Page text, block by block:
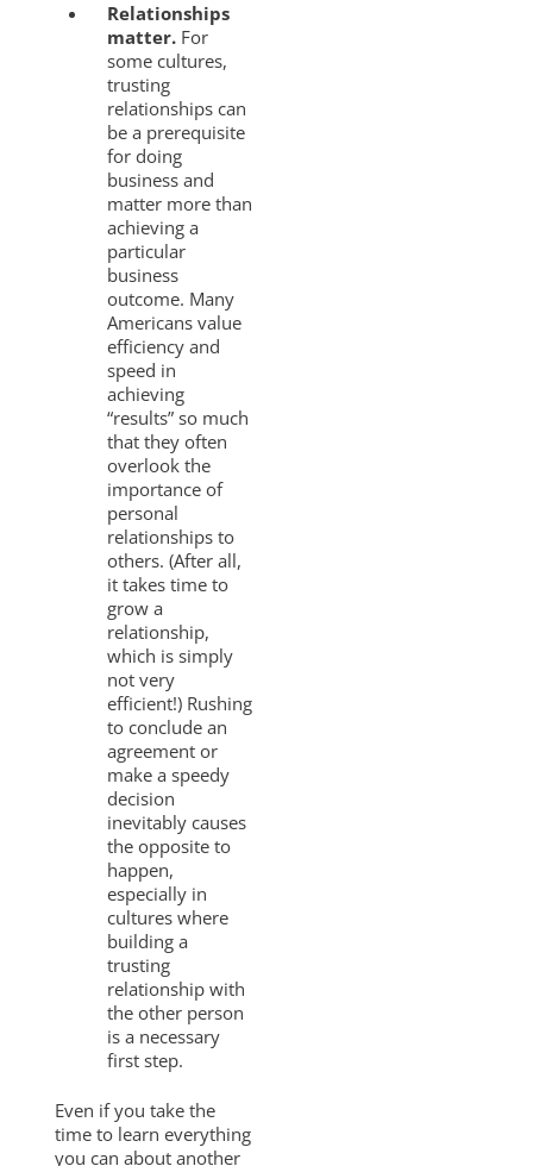
Relationships
matter. For
some cultures,
trusting
relationships can
be a prerequisite
for doing
business and
matter more than
achieving a
particular
business
outcome. Many
Americans value
efficiency and
speed in
achieving
“results” so much
that they often
overlook the
importance of
personal
relationships to
others. (After all,
it takes time to
grow a
relationship,
which is simply
not very
efficient!) Rushing
to conclude an
agreement or
make a speedy
decision
inevitably causes
the opposite to
happen,
especially in
cultures where
building a
trusting
relationship with
the other person
is a necessary
first step.
Even if you take the
time to learn everything
you can about another